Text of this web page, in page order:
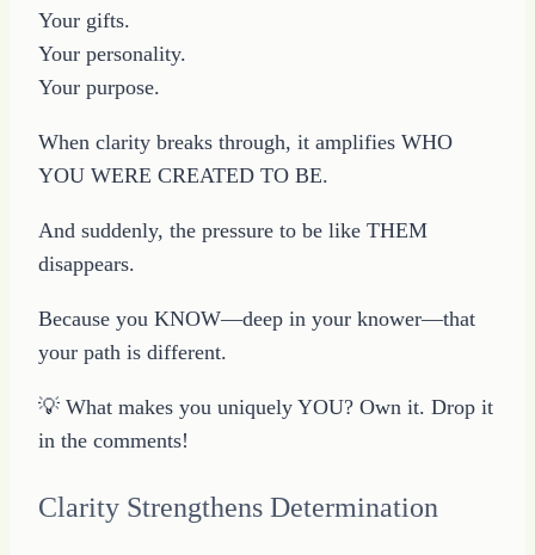
Your gifts.
Your personality.
Your purpose.
When clarity breaks through, it amplifies WHO
YOU WERE CREATED TO BE.
And suddenly, the pressure to be like THEM
disappears.
Because you KNOW—deep in your knower—that
your path is different.
💡 What makes you uniquely YOU? Own it. Drop it
in the comments!
Clarity Strengthens Determination